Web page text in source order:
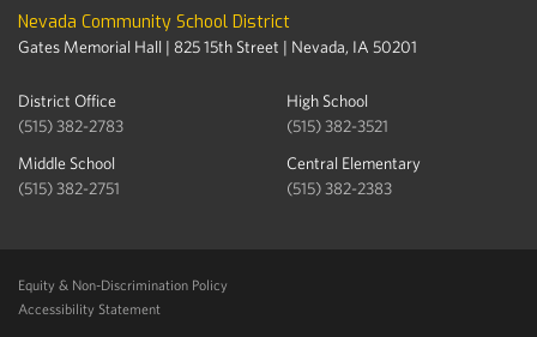
Nevada Community School District
Gates Memorial Hall | 825 15th Street | Nevada, IA 50201
District Office
(515) 382-2783
High School
(515) 382-3521
Middle School
(515) 382-2751
Central Elementary
(515) 382-2383
Equity & Non-Discrimination Policy
Accessibility Statement